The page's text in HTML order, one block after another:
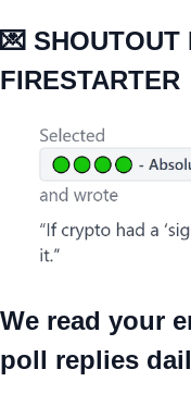
💌 SHOUTOUT
FIRESTARTER
We read your
poll replies